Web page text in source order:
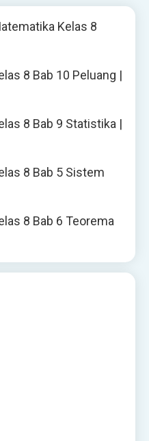
Kelas 8
8 Bab 10 Peluang |
8 Bab 9 Statistika |
8 Bab 5 Sistem
8 Bab 6 Teorema